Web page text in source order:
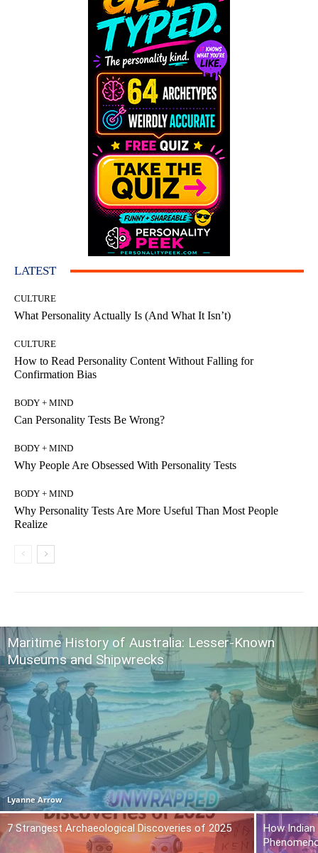
LATEST
CULTURE
What Personality Actually Is (And What It Isn’t)
CULTURE
How to Read Personality Content Without Falling for
Confirmation Bias
BODY + MIND
Can Personality Tests Be Wrong?
BODY + MIND
Why People Are Obsessed With Personality Tests
BODY + MIND
Why Personality Tests Are More Useful Than Most People
Realize
Maritime History of Australia: Lesser-Known
Museums and Shipwrecks
Lyanne Arrow
7 Strangest Archaeological Discoveries of 2025
How